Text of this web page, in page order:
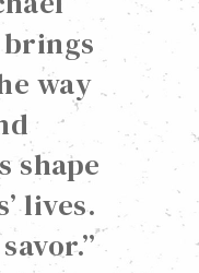
brings
way
shape
lives.
”